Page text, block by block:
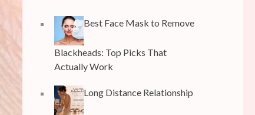
Best Face Mask to Remove
Blackheads: Top Picks That
Actually Work
Long Distance Relationship